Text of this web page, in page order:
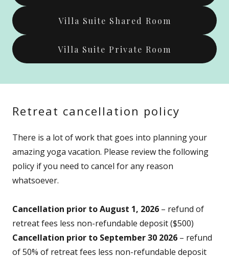
Villa Suite Shared Room
Villa Suite Private Room
Retreat cancellation policy
There is a lot of work that goes into planning your
amazing yoga vacation. Please review the following
policy if you need to cancel for any reason
whatsoever.
Cancellation prior to August 1, 2026 – refund of
retreat fees less non-refundable deposit ($500)
Cancellation prior to September 30 2026 – refund
of 50% of retreat fees less non-refundable deposit